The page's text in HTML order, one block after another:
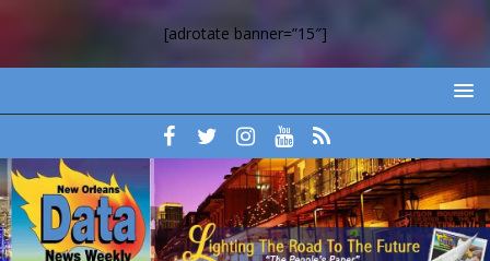
[adrotate banner=”15″]